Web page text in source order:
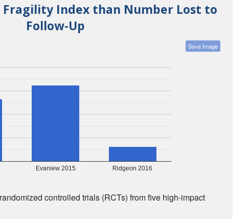
Index than Number Lost to
Follow-Up
Save Image
Evaniew 2015 Ridgeon 2016
controlled trials (RCTs) from five high-impact